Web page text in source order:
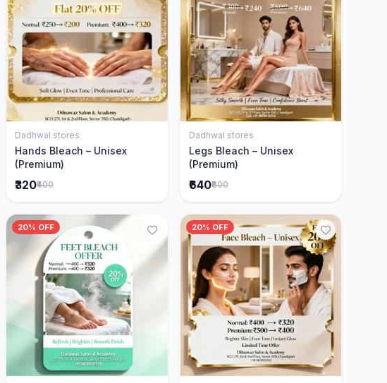
Add to Cart
Dadhwal stores
Hands Bleach – Unisex
(Premium)
₹320₹400
Add to Cart
Dadhwal stores
Legs Bleach – Unisex
(Premium)
₹640₹800
20% OFF 20% OFF